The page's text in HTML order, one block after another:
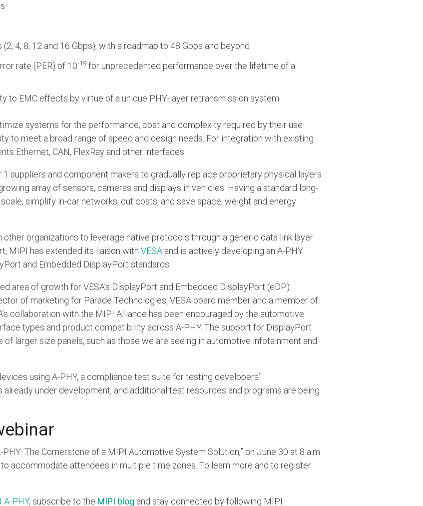
4, 8, 12 and 16 Gbps), with a roadmap to 48 Gbps and beyond
rate (PER) of 10-19 for unprecedented performance over the lifetime of a
to EMC effects by virtue of a unique PHY-layer retransmission system
systems for the performance, cost and complexity required by their use
to meet a broad range of speed and design needs. For integration with existing
Ethernet, CAN, FlexRay and other interfaces.
suppliers and component makers to gradually replace proprietary physical layers
array of sensors, cameras and displays in vehicles. Having a standard long-
simplify in-car networks, cut costs, and save space, weight and energy
organizations to leverage native protocols through a generic data link layer
MIPI has extended its liaison with VESA and is actively developing an A-PHY
and Embedded DisplayPort standards.
area of growth for VESA’s DisplayPort and Embedded DisplayPort (eDP)
of marketing for Parade Technologies, VESA board member and a member of
collaboration with the MIPI Alliance has been encouraged by the automotive
types and product compatibility across A-PHY. The support for DisplayPort
of larger size panels, such as those we are seeing in automotive infotainment and
using A-PHY, a compliance test suite for testing developers’
under development, and additional test resources and programs are being
The Cornerstone of a MIPI Automotive System Solution,” on June 30 at 8 a.m.
to accommodate attendees in multiple time zones. To learn more and to register
A-PHY, subscribe to the MIPI blog and stay connected by following MIPI